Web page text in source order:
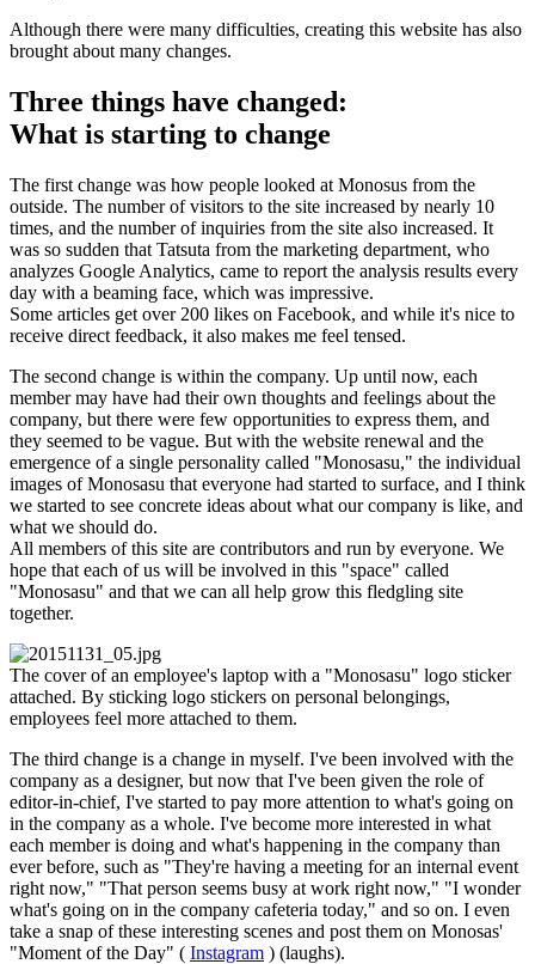
Although there were many difficulties, creating this website has also
brought about many changes.
Three things have changed:
What is starting to change
The first change was how people looked at Monosus from the
outside. The number of visitors to the site increased by nearly 10
times, and the number of inquiries from the site also increased. It
was so sudden that Tatsuta from the marketing department, who
analyzes Google Analytics, came to report the analysis results every
day with a beaming face, which was impressive.
Some articles get over 200 likes on Facebook, and while it's nice to
receive direct feedback, it also makes me feel tensed.
The second change is within the company. Up until now, each
member may have had their own thoughts and feelings about the
company, but there were few opportunities to express them, and
they seemed to be vague. But with the website renewal and the
emergence of a single personality called "Monosasu," the individual
images of Monosasu that everyone had started to surface, and I think
we started to see concrete ideas about what our company is like, and
what we should do.
All members of this site are contributors and run by everyone. We
hope that each of us will be involved in this "space" called
"Monosasu" and that we can all help grow this fledgling site
together.
The cover of an employee's laptop with a "Monosasu" logo sticker
attached. By sticking logo stickers on personal belongings,
employees feel more attached to them.
The third change is a change in myself. I've been involved with the
company as a designer, but now that I've been given the role of
editor-in-chief, I've started to pay more attention to what's going on
in the company as a whole. I've become more interested in what
each member is doing and what's happening in the company than
ever before, such as "They're having a meeting for an internal event
right now," "That person seems busy at work right now," "I wonder
what's going on in the company cafeteria today," and so on. I even
take a snap of these interesting scenes and post them on Monosas'
"Moment of the Day" ( Instagram ) (laughs).